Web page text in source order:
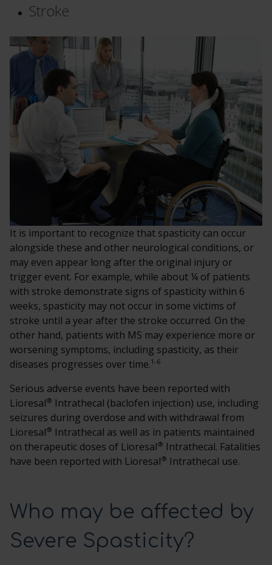
Stroke
It is important to recognize that spasticity can occur
alongside these and other neurological conditions, or
may even appear long after the original injury or
trigger event. For example, while about ¼ of patients
with stroke demonstrate signs of spasticity within 6
weeks, spasticity may not occur in some victims of
stroke until a year after the stroke occurred. On the
other hand, patients with MS may experience more or
worsening symptoms, including spasticity, as their
diseases progresses over time.1-6
Serious adverse events have been reported with
Lioresal® Intrathecal (baclofen injection) use, including
seizures during overdose and with withdrawal from
Lioresal® Intrathecal as well as in patients maintained
on therapeutic doses of Lioresal® Intrathecal. Fatalities
have been reported with Lioresal® Intrathecal use.
Who may be affected by
Severe Spasticity?